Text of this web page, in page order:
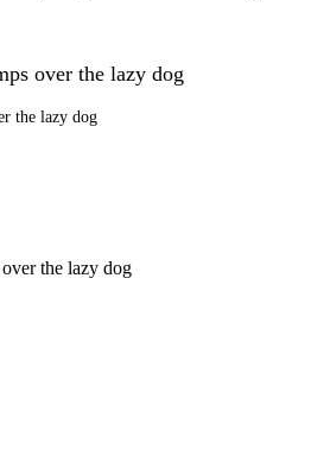
over the lazy dog
the lazy dog
the lazy dog